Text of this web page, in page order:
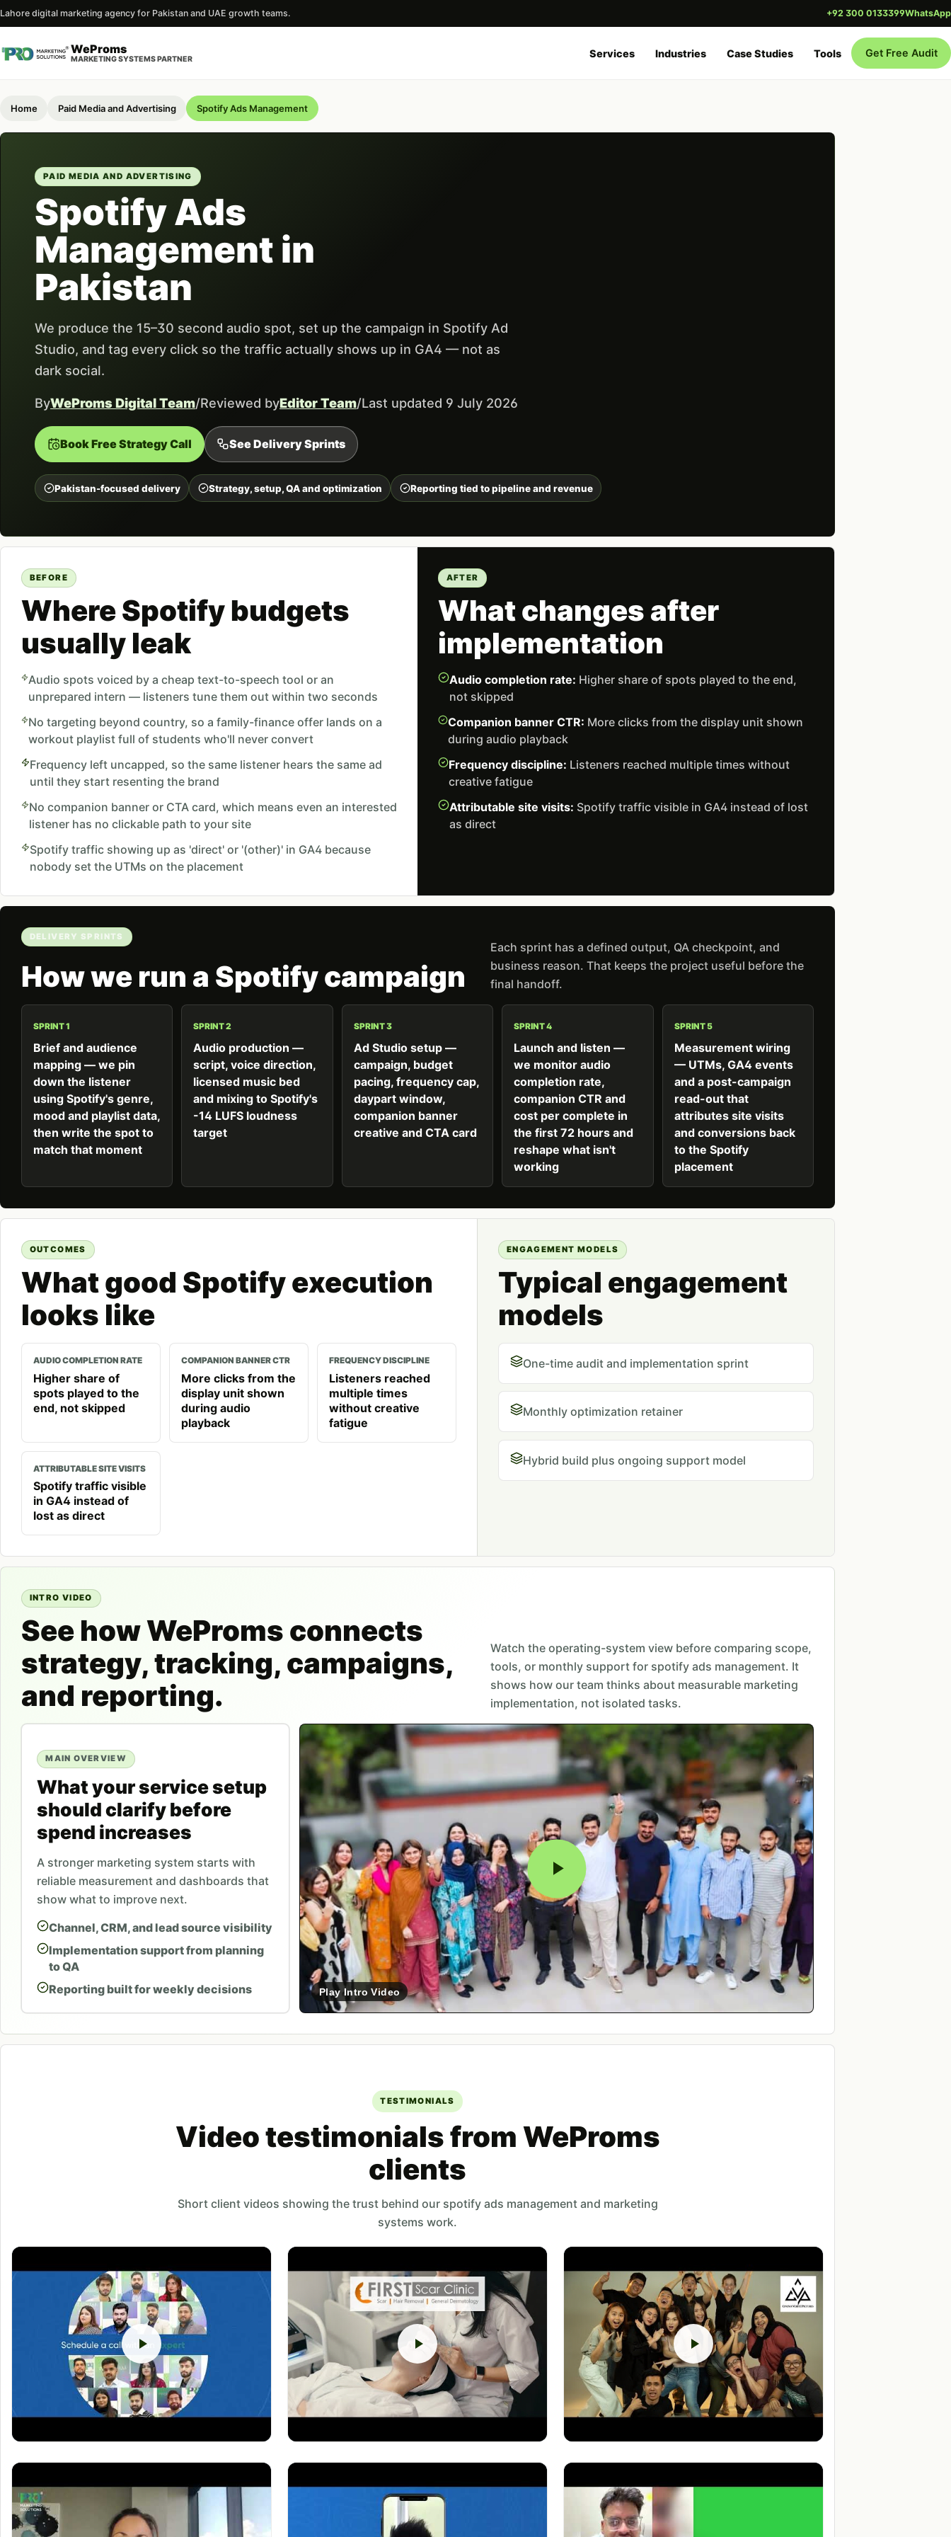
Lahore digital marketing agency for Pakistan and UAE growth teams. +92 300 0133399WhatsApp
WeProms
MARKETING SYSTEMS PARTNER Services Industries Case Studies Tools Get Free Audit
Home Paid Media and Advertising Spotify Ads Management
PAID MEDIA AND ADVERTISING
Spotify Ads
Management in
Pakistan
We produce the 15–30 second audio spot, set up the campaign in Spotify Ad
Studio, and tag every click so the traffic actually shows up in GA4 — not as
dark social.
ByWeProms Digital Team/Reviewed byEditor Team/Last updated 9 July 2026
Book Free Strategy Call See Delivery Sprints
Pakistan-focused delivery Strategy, setup, QA and optimization Reporting tied to pipeline and revenue
BEFORE
Where Spotify budgets
usually leak
Audio spots voiced by a cheap text-to-speech tool or an
unprepared intern — listeners tune them out within two seconds
No targeting beyond country, so a family-finance offer lands on a
workout playlist full of students who'll never convert
Frequency left uncapped, so the same listener hears the same ad
until they start resenting the brand
No companion banner or CTA card, which means even an interested
listener has no clickable path to your site
Spotify traffic showing up as 'direct' or '(other)' in GA4 because
nobody set the UTMs on the placement
AFTER
What changes after
implementation
Audio completion rate: Higher share of spots played to the end,
not skipped
Companion banner CTR: More clicks from the display unit shown
during audio playback
Frequency discipline: Listeners reached multiple times without
creative fatigue
Attributable site visits: Spotify traffic visible in GA4 instead of lost
as direct
DELIVERY SPRINTS
How we run a Spotify campaign
Each sprint has a defined output, QA checkpoint, and
business reason. That keeps the project useful before the
final handoff.
SPRINT 1
Brief and audience
mapping — we pin
down the listener
using Spotify's genre,
mood and playlist data,
then write the spot to
match that moment
SPRINT 2
Audio production —
script, voice direction,
licensed music bed
and mixing to Spotify's
-14 LUFS loudness
target
SPRINT 3
Ad Studio setup —
campaign, budget
pacing, frequency cap,
daypart window,
companion banner
creative and CTA card
SPRINT 4
Launch and listen —
we monitor audio
completion rate,
companion CTR and
cost per complete in
the first 72 hours and
reshape what isn't
working
SPRINT 5
Measurement wiring
— UTMs, GA4 events
and a post-campaign
read-out that
attributes site visits
and conversions back
to the Spotify
placement
OUTCOMES
What good Spotify execution
looks like
AUDIO COMPLETION RATE
Higher share of
spots played to the
end, not skipped
COMPANION BANNER CTR
More clicks from the
display unit shown
during audio
playback
FREQUENCY DISCIPLINE
Listeners reached
multiple times
without creative
fatigue
ATTRIBUTABLE SITE VISITS
Spotify traffic visible
in GA4 instead of
lost as direct
ENGAGEMENT MODELS
Typical engagement
models
One-time audit and implementation sprint
Monthly optimization retainer
Hybrid build plus ongoing support model
INTRO VIDEO
See how WeProms connects
strategy, tracking, campaigns,
and reporting.
Watch the operating-system view before comparing scope,
tools, or monthly support for spotify ads management. It
shows how our team thinks about measurable marketing
implementation, not isolated tasks.
MAIN OVERVIEW
What your service setup
should clarify before
spend increases
A stronger marketing system starts with
reliable measurement and dashboards that
show what to improve next.
Channel, CRM, and lead source visibility
Implementation support from planning
to QA
Reporting built for weekly decisions
Play Intro Video
TESTIMONIALS
Video testimonials from WeProms
clients
Short client videos showing the trust behind our spotify ads management and marketing
systems work.